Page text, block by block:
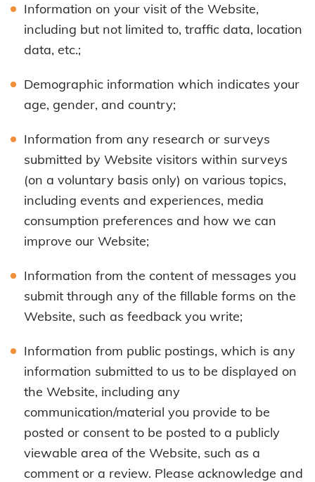
Information on your visit of the Website,
including but not limited to, traffic data, location
data, etc.;
Demographic information which indicates your
age, gender, and country;
Information from any research or surveys
submitted by Website visitors within surveys
(on a voluntary basis only) on various topics,
including events and experiences, media
consumption preferences and how we can
improve our Website;
Information from the content of messages you
submit through any of the fillable forms on the
Website, such as feedback you write;
Information from public postings, which is any
information submitted to us to be displayed on
the Website, including any
communication/material you provide to be
posted or consent to be posted to a publicly
viewable area of the Website, such as a
comment or a review. Please acknowledge and